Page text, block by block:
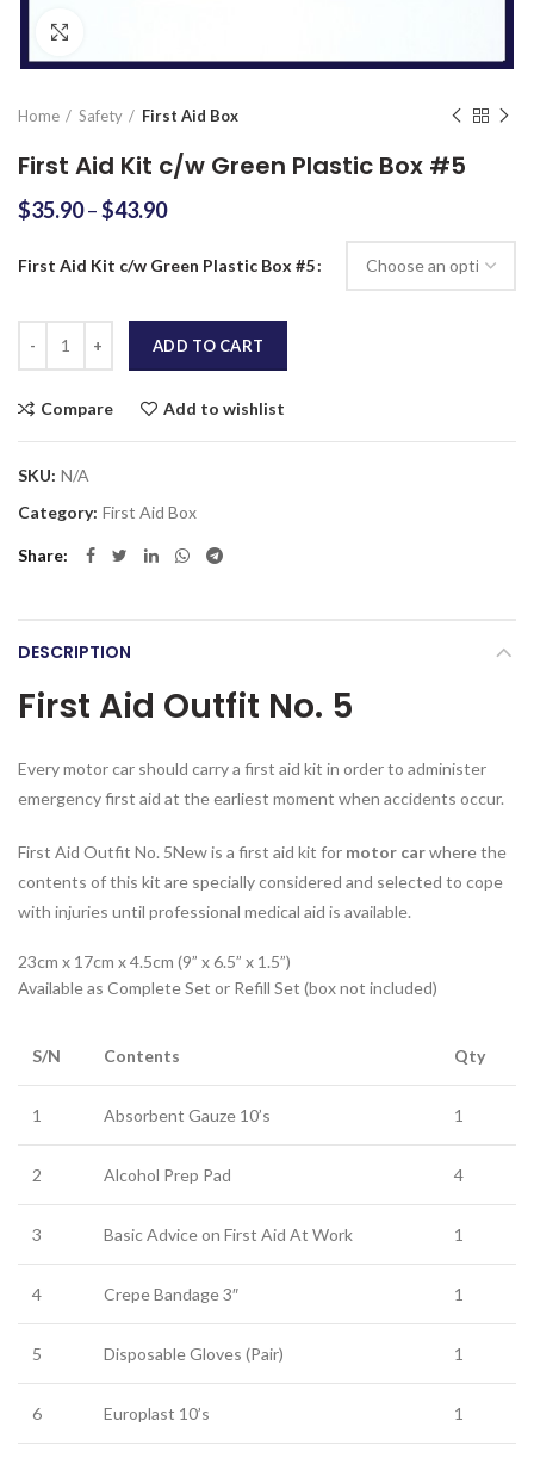
Home Safety First Aid Box
First Aid Kit c/w Green Plastic Box #5
$35.90–$43.90
First Aid Kit c/w Green Plastic Box #5
ADD TO CART
Compare Add to wishlist
SKU: N/A
Category: First Aid Box
Share
DESCRIPTION
First Aid Outfit No. 5
Every motor car should carry a first aid kit in order to administer
emergency first aid at the earliest moment when accidents occur.
First Aid Outfit No. 5New is a first aid kit for motor carwhere the
contents of this kit are specially considered and selected to cope
with injuries until professional medical aid is available.
23cm x 17cm x 4.5cm (9” x 6.5” x 1.5”)
Available as Complete Set or Refill Set (box not included)
S/N Contents Qty
1 Absorbent Gauze 10’s 1
2 Alcohol Prep Pad 4
3 Basic Advice on First Aid At Work 1
4 Crepe Bandage 3″ 1
5 Disposable Gloves (Pair) 1
6 Europlast 10’s 1